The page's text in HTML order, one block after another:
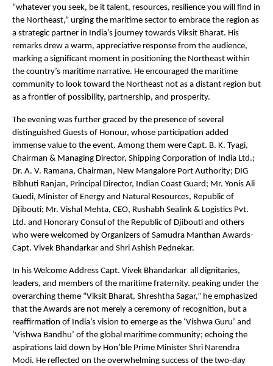
“whatever you seek, be it talent, resources, resilience you will find in
the Northeast,” urging the maritime sector to embrace the region as
a strategic partner in India’s journey towards Viksit Bharat. His
remarks drew a warm, appreciative response from the audience,
marking a significant moment in positioning the Northeast within
the country’s maritime narrative. He encouraged the maritime
community to look toward the Northeast not as a distant region but
as a frontier of possibility, partnership, and prosperity.
The evening was further graced by the presence of several
distinguished Guests of Honour, whose participation added
immense value to the event. Among them were Capt. B. K. Tyagi,
Chairman & Managing Director, Shipping Corporation of India Ltd.;
Dr. A. V. Ramana, Chairman, New Mangalore Port Authority; DIG
Bibhuti Ranjan, Principal Director, Indian Coast Guard; Mr. Yonis Ali
Guedi, Minister of Energy and Natural Resources, Republic of
Djibouti; Mr. Vishal Mehta, CEO, Rushabh Sealink & Logistics Pvt.
Ltd. and Honorary Consul of the Republic of Djibouti and others
who were welcomed by Organizers of Samudra Manthan Awards-
Capt. Vivek Bhandarkar and Shri Ashish Pednekar.
In his Welcome Address Capt. Vivek Bhandarkar all dignitaries,
leaders, and members of the maritime fraternity. peaking under the
overarching theme “Viksit Bharat, Shreshtha Sagar,” he emphasized
that the Awards are not merely a ceremony of recognition, but a
reaffirmation of India’s vision to emerge as the ‘Vishwa Guru’ and
‘Vishwa Bandhu’ of the global maritime community; echoing the
aspirations laid down by Hon’ble Prime Minister Shri Narendra
Modi. He reflected on the overwhelming success of the two-day